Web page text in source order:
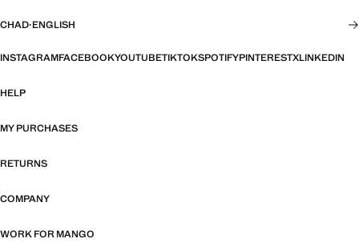
CHAD·ENGLISH
INSTAGRAMFACEBOOKYOUTUBETIKTOKSPOTIFYPINTERESTXLINKEDIN
HELP
MY PURCHASES
RETURNS
COMPANY
WORK FOR MANGO